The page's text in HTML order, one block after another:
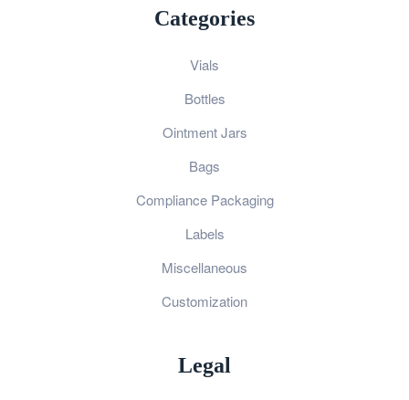
Categories
Vials
Bottles
Ointment Jars
Bags
Compliance Packaging
Labels
Miscellaneous
Customization
Legal